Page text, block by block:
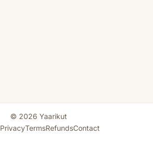
© 2026 Yaarikut
PrivacyTermsRefundsContact